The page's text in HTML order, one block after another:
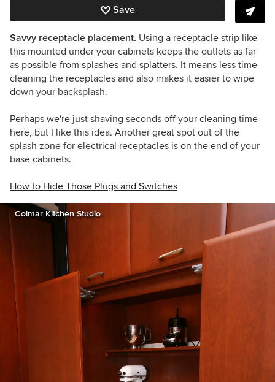
Save
Savvy receptacle placement. Using a receptacle strip like
this mounted under your cabinets keeps the outlets as far
as possible from splashes and splatters. It means less time
cleaning the receptacles and also makes it easier to wipe
down your backsplash.
Perhaps we're just shaving seconds off your cleaning time
here, but I like this idea. Another great spot out of the
splash zone for electrical receptacles is on the end of your
base cabinets.
How to Hide Those Plugs and Switches
Colmar Kitchen Studio